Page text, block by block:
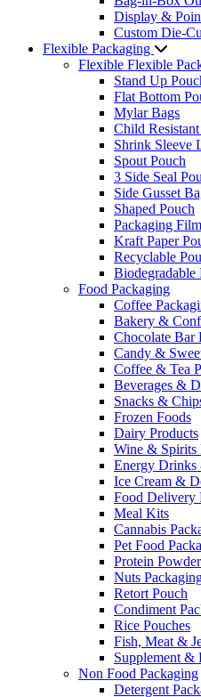
Display &
Custom Die-
Flexible Packaging
Flexible Flexible
Stand Up
Flat Bottom
Mylar Bags
Child
Shrink Sleeve
Spout Pouch
3 Side Seal
Side Gusset
Shaped Pouch
Packaging
Kraft Paper
Recyclable
Biodegradable
Food Packaging
Coffee
Bakery &
Chocolate Bar
Candy &
Coffee & Tea
Beverages &
Snacks &
Frozen Foods
Dairy Products
Wine & Spirits
Energy Drinks
Ice Cream &
Food Delivery
Meal Kits
Cannabis
Pet Food
Protein
Nuts
Retort Pouch
Condiment
Rice Pouches
Fish, Meat &
Supplement &
Non Food Packaging
Detergent